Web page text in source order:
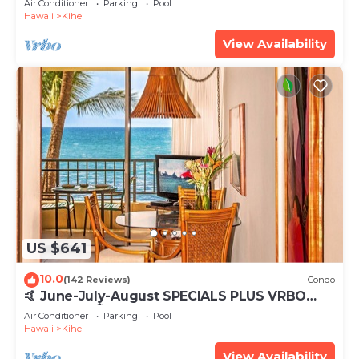
Air Conditioner Parking
Pool
Hawaii
Kihei
View Availability
US $641
10.0(142 Reviews) Condo
🤙 June-July-August SPECIALS PLUS VRBO
discounts 🏝️ at the LIVE ALOHA SUITE
Air Conditioner Parking
Pool
Hawaii
Kihei